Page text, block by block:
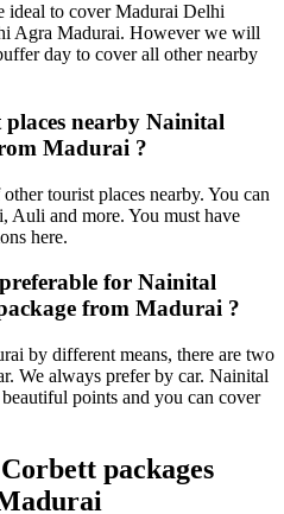
ideal to cover Madurai Delhi
Agra Madurai. However we will
day to cover all other nearby
nearby Nainital
Madurai ?
tourist places nearby. You can
Auli and more. You must have
here.
for Nainital
from Madurai ?
by different means, there are two
We always prefer by car. Nainital
points and you can cover
packages